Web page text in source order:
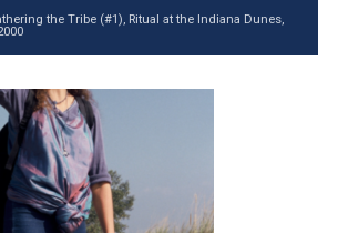
the Tribe (#1), Ritual at the Indiana Dunes,